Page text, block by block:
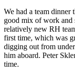
We had a team dinner
good mix of work and
relatively new RH
first time, which was
digging out from
him aboard. Peter
time.